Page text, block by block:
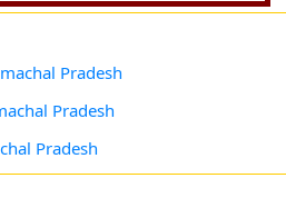
Pradesh
Pradesh
Pradesh